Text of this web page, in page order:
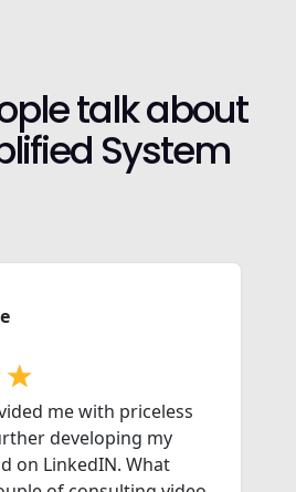
talk about
System